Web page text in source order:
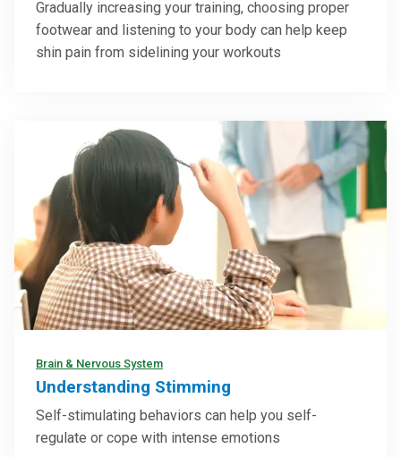
Gradually increasing your training, choosing proper
footwear and listening to your body can help keep
shin pain from sidelining your workouts
Brain & Nervous System
Understanding Stimming
Self-stimulating behaviors can help you self-
regulate or cope with intense emotions